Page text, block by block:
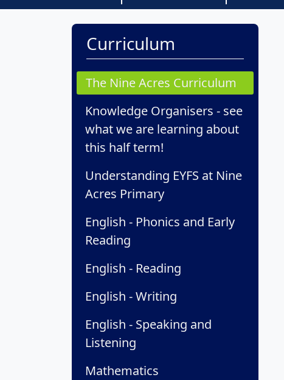
Curriculum
The Nine Acres Curriculum
Knowledge Organisers - see
what we are learning about
this half term!
Understanding EYFS at Nine
Acres Primary
English - Phonics and Early
Reading
English - Reading
English - Writing
English - Speaking and
Listening
Mathematics